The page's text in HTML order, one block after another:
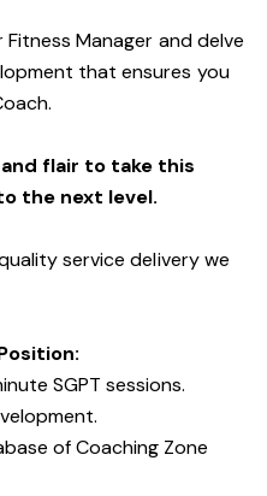
Manager and delve
that ensures you
flair to take this
the next level.
service delivery we
SGPT sessions.
of Coaching Zone